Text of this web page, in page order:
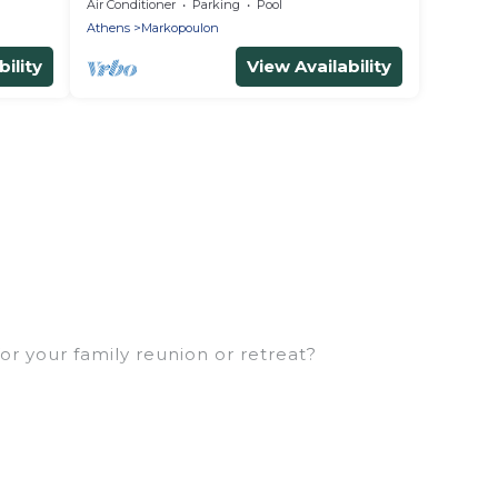
Air Conditioner Parking
Pool
Athens
Markopoulon
View Availability
your family reunion or retreat?